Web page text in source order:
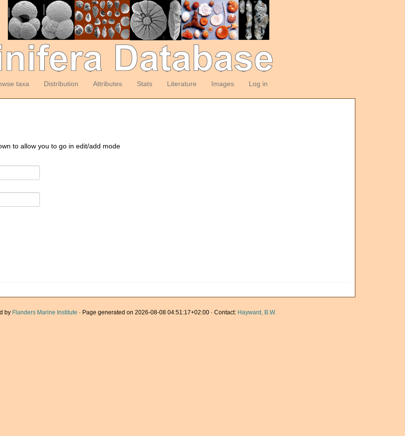
taxa Distribution Attributes Stats Literature Images Log in
to allow you to go in edit/add mode
by Flanders Marine Institute · Page generated on 2026-08-08 04:51:17+02:00 · Contact: Hayward, B.W.